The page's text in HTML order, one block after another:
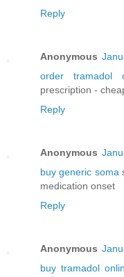
Reply
Anonymous
order tramadol
prescription -
Reply
Anonymous
buy generic soma
medication onset
Reply
Anonymous
buy tramadol